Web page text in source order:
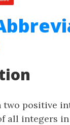
two positive
all integers